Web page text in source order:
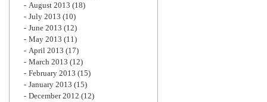
August 2013 (18)
July 2013 (10)
June 2013 (12)
May 2013 (11)
April 2013 (17)
March 2013 (12)
February 2013 (15)
January 2013 (15)
December 2012 (12)